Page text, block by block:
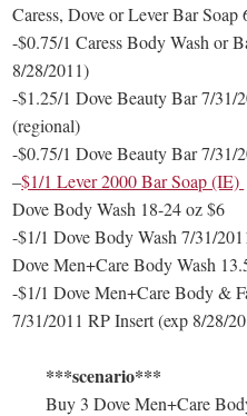
Caress, Dove or Lever Bar Soap
-$0.75/1 Caress Body Wash or
8/28/2011)
-$1.25/1 Dove Beauty Bar 7/31/
(regional)
-$0.75/1 Dove Beauty Bar 7/31/
–$1/1 Lever 2000 Bar Soap (IE)
Dove Body Wash 18-24 oz $6
-$1/1 Dove Body Wash 7/31/
Dove Men+Care Body Wash
-$1/1 Dove Men+Care Body &
7/31/2011 RP Insert (exp 8/28/
***scenario***
Buy 3 Dove Men+Care